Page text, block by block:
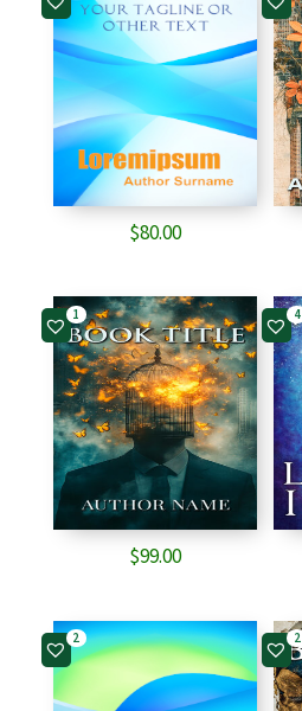
$80.00
1
$99.00
4
2 2